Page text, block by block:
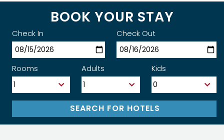
BOOK YOUR STAY
Check In Check Out
Rooms Adults Kids